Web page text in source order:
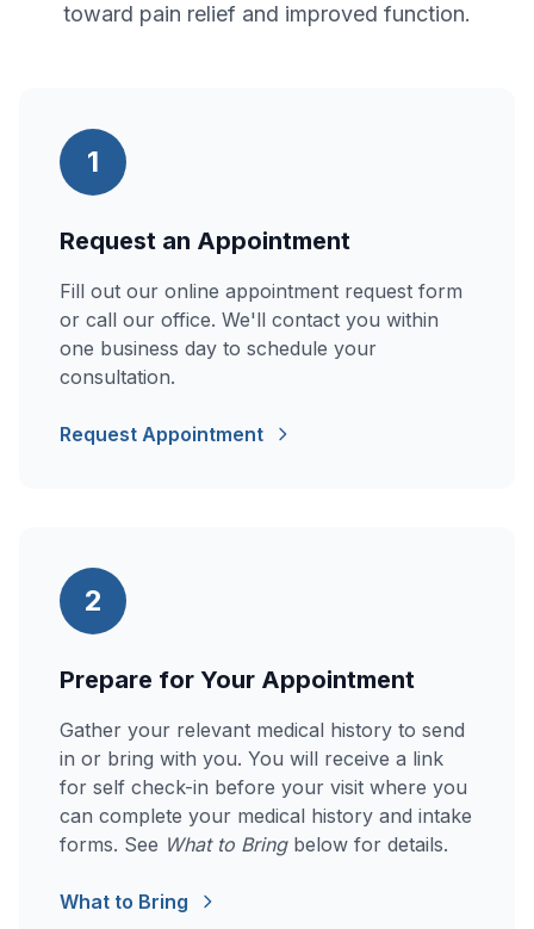
toward pain relief and improved function.
1
Request an Appointment
Fill out our online appointment request form
or call our office. We'll contact you within
one business day to schedule your
consultation.
Request Appointment
2
Prepare for Your Appointment
Gather your relevant medical history to send
in or bring with you. You will receive a link
for self check-in before your visit where you
can complete your medical history and intake
forms. See What to Bringbelow for details.
What to Bring